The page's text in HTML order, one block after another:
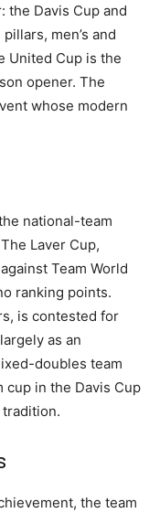
the Davis Cup and
men’s and
United Cup is the
opener. The
whose modern
national-team
Laver Cup,
Team World
ranking points.
is contested for
as an
doubles team
cup in the Davis Cup
tradition.
the team